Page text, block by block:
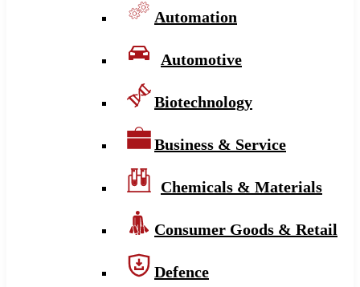
Automation
Automotive
Biotechnology
Business & Service
Chemicals & Materials
Consumer Goods & Retail
Defence